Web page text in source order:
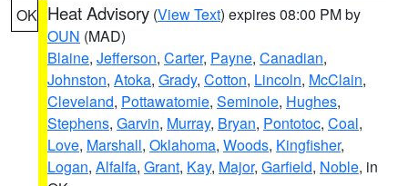
OK Heat Advisory (View Text) expires 08:00 PM by
OUN (MAD)
Blaine, Jefferson, Carter, Payne, Canadian,
Johnston, Atoka, Grady, Cotton, Lincoln, McClain,
Cleveland, Pottawatomie, Seminole, Hughes,
Stephens, Garvin, Murray, Bryan, Pontotoc, Coal,
Love, Marshall, Oklahoma, Woods, Kingfisher,
Logan, Alfalfa, Grant, Kay, Major, Garfield, Noble, in